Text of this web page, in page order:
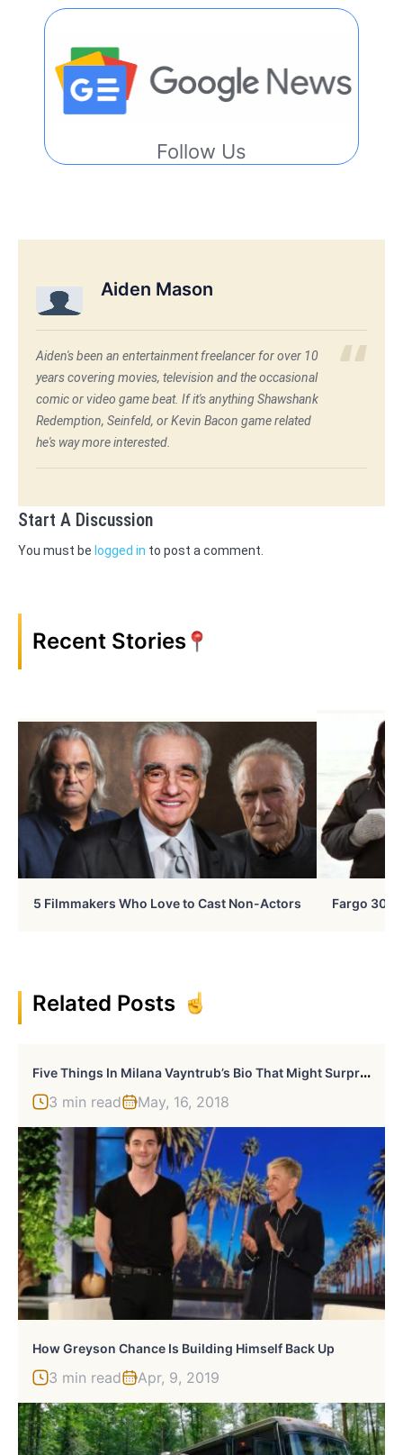
Follow Us
Aiden Mason
Aiden's been an entertainment freelancer for over 10
years covering movies, television and the occasional
comic or video game beat. If it's anything Shawshank
Redemption, Seinfeld, or Kevin Bacon game related
he's way more interested.
Start A Discussion
You must be logged in to post a comment.
Recent Stories
5 Filmmakers Who Love to Cast Non-Actors Fargo 30
Related Posts
F
Ive Things In Milana Vayntrub’s Bio That Might Surprise You
3 min read May, 16, 2018
How Greyson Chance Is Building Himself Back Up
3 min read Apr, 9, 2019